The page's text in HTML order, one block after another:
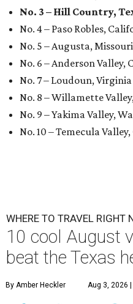
No. 3 – Hill Country,
No. 4 – Paso Robles,
No. 5 – Augusta, Missouri
No. 6 – Anderson Valley,
No. 7 – Loudoun, Virginia
No. 8 – Willamette
No. 9 – Yakima Valley,
No. 10 – Temecula
WHERE TO TRAVEL RIGHT
10 cool August
beat the Texas
By Amber Heckler Aug 3, 2026